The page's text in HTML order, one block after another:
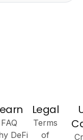
FAQ
DeFi
Legal
Terms
of